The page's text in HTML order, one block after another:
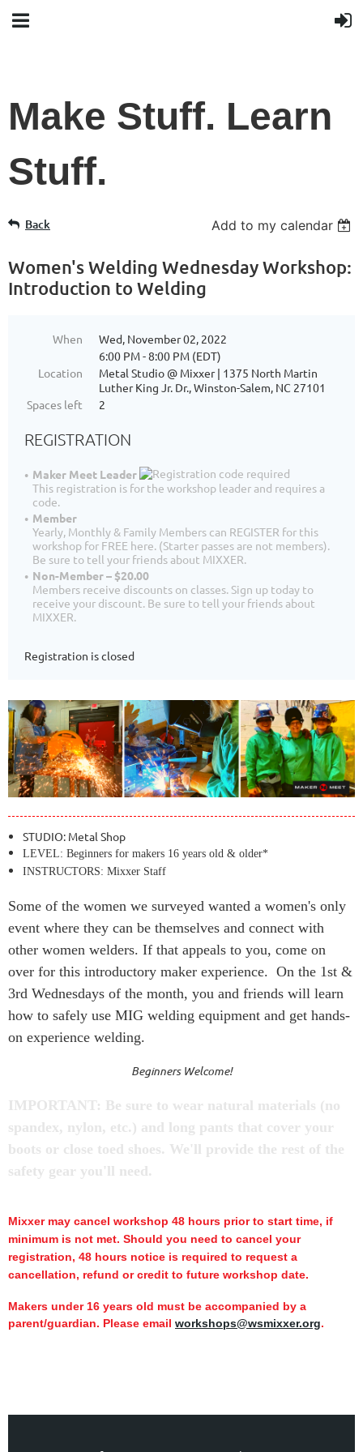
Make Stuff. Learn
Stuff.
Back Add to my calendar
Women's Welding Wednesday Workshop:
Introduction to Welding
When
Wed, November 02, 2022
6:00 PM - 8:00 PM (EDT)
Location
Metal Studio @ Mixxer | 1375 North Martin
Luther King Jr. Dr., Winston-Salem, NC 27101
Spaces left
2
REGISTRATION
Maker Meet Leader
This registration is for the workshop leader and requires a
code.
Member
Yearly, Monthly & Family Members can REGISTER for this
workshop for FREE here. (Starter passes are not members).
Be sure to tell your friends about MIXXER.
Non-Member – $20.00
Members receive discounts on classes. Sign up today to
receive your discount. Be sure to tell your friends about
MIXXER.
Registration is closed
STUDIO: Metal Shop
LEVEL: Beginners for makers 16 years old & older*
INSTRUCTORS: Mixxer Staff
Some of the women we surveyed wanted a women's only
event where they can be themselves and connect with
other women welders. If that appeals to you, come on
over for this introductory maker experience. On the 1st &
3rd Wednesdays of the month, you and friends will learn
how to safely use MIG welding equipment and get hands-
on experience welding.
Beginners Welcome!
IMPORTANT: Be sure to wear natural materials (no
spandex, nylon, etc.) and long pants that cover your
boots or close toed shoes. We'll provide the rest of the
safety gear you'll need.
Mixxer may cancel workshop 48 hours prior to start time, if
minimum is not met. Should you need to cancel your
registration, 48 hours notice is required to request a
cancellation, refund or credit to future workshop date.
Makers under 16 years old must be accompanied by a
parent/guardian. Please email workshops@wsmixxer.org.